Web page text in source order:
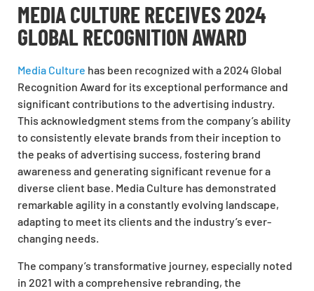
MEDIA CULTURE RECEIVES 2024
GLOBAL RECOGNITION AWARD
Media Culture has been recognized with a 2024 Global
Recognition Award for its exceptional performance and
significant contributions to the advertising industry.
This acknowledgment stems from the company’s ability
to consistently elevate brands from their inception to
the peaks of advertising success, fostering brand
awareness and generating significant revenue for a
diverse client base. Media Culture has demonstrated
remarkable agility in a constantly evolving landscape,
adapting to meet its clients and the industry’s ever-
changing needs.
The company’s transformative journey, especially noted
in 2021 with a comprehensive rebranding, the